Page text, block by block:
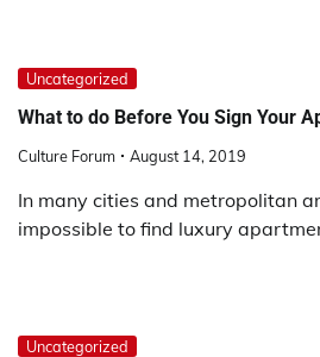
Uncategorized
What to do Before You Sign Your
Culture Forum August 14, 2019
In many cities and metropolitan
impossible to find luxury
Uncategorized